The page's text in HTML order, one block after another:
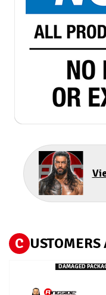
C
DAMAGED